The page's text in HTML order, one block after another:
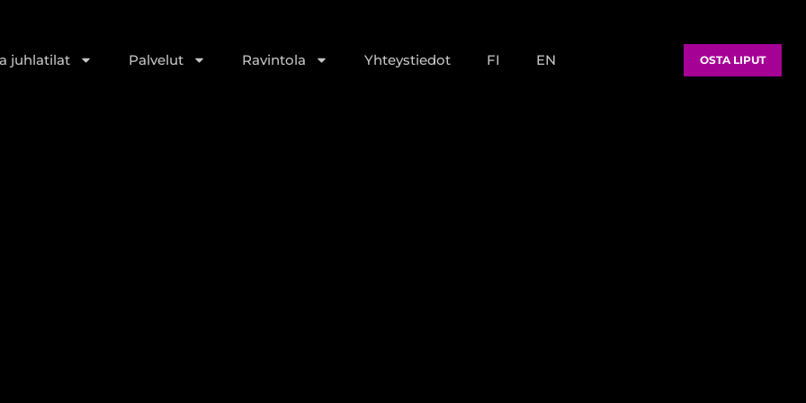
juhlatilat Palvelut Ravintola Yhteystiedot FI EN OSTA LIPUT